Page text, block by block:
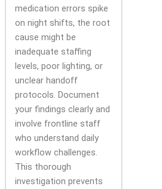
medication errors spike
on night shifts, the root
cause might be
inadequate staffing
levels, poor lighting, or
unclear handoff
protocols. Document
your findings clearly and
involve frontline staff
who understand daily
workflow challenges.
This thorough
investigation prevents